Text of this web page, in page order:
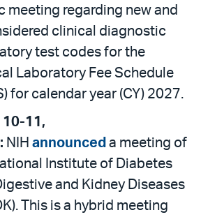
meeting regarding new and
clinical diagnostic
test codes for the
Laboratory Fee Schedule
for calendar year (CY) 2027.
11,
NIH announced a meeting of
Institute of Diabetes
and Kidney Diseases
This is a hybrid meeting